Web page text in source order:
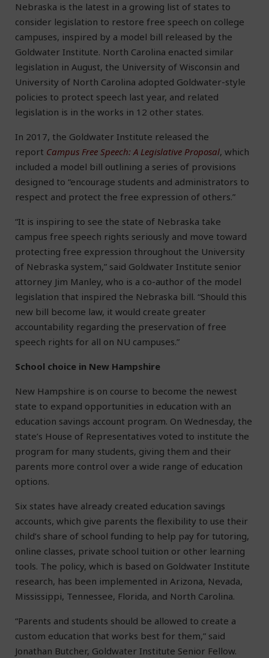
Nebraska is the latest in a growing list of states to
consider legislation to restore free speech on college
campuses, inspired by a model bill released by the
Goldwater Institute. North Carolina enacted similar
legislation in August, the University of Wisconsin and
University of North Carolina adopted Goldwater-style
policies to protect speech last year, and related
legislation is in the works in 12 other states.
In 2017, the Goldwater Institute released the
report Campus Free Speech: A Legislative Proposal, which
included a model bill outlining a series of provisions
designed to “encourage students and administrators to
respect and protect the free expression of others.”
“It is inspiring to see the state of Nebraska take
campus free speech rights seriously and move toward
protecting free expression throughout the University
of Nebraska system,” said Goldwater Institute senior
attorney Jim Manley, who is a co-author of the model
legislation that inspired the Nebraska bill. “Should this
new bill become law, it would create greater
accountability regarding the preservation of free
speech rights for all on NU campuses.”
School choice in New Hampshire
New Hampshire is on course to become the newest
state to expand opportunities in education with an
education savings account program. On Wednesday, the
state’s House of Representatives voted to institute the
program for many students, giving them and their
parents more control over a wide range of education
options.
Six states have already created education savings
accounts, which give parents the flexibility to use their
child’s share of school funding to help pay for tutoring,
online classes, private school tuition or other learning
tools. The policy, which is based on Goldwater Institute
research, has been implemented in Arizona, Nevada,
Mississippi, Tennessee, Florida, and North Carolina.
“Parents and students should be allowed to create a
custom education that works best for them,” said
Jonathan Butcher, Goldwater Institute Senior Fellow.